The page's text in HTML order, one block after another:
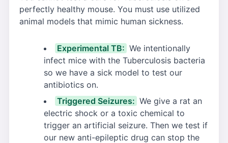
perfectly healthy mouse. You must use utilized
animal models that mimic human sickness.
Experimental TB: We intentionally
infect mice with the Tuberculosis bacteria
so we have a sick model to test our
antibiotics on.
Triggered Seizures: We give a rat an
electric shock or a toxic chemical to
trigger an artificial seizure. Then we test if
our new anti-epileptic drug can stop the